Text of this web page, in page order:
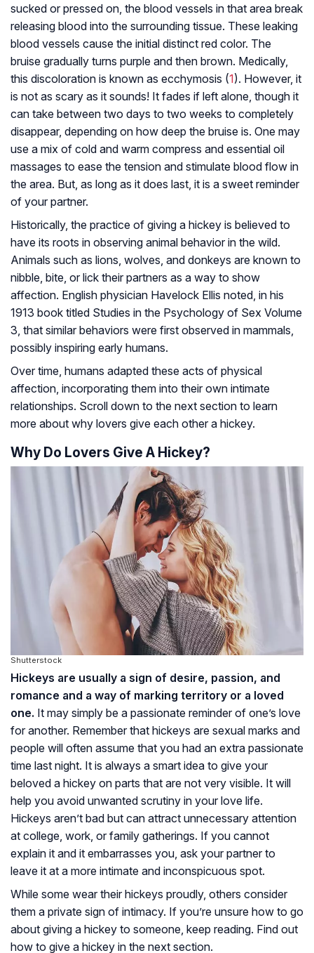
sucked or pressed on, the blood vessels in that area break
releasing blood into the surrounding tissue. These leaking
blood vessels cause the initial distinct red color. The
bruise gradually turns purple and then brown. Medically,
this discoloration is known as ecchymosis (1). However, it
is not as scary as it sounds! It fades if left alone, though it
can take between two days to two weeks to completely
disappear, depending on how deep the bruise is. One may
use a mix of cold and warm compress and essential oil
massages to ease the tension and stimulate blood flow in
the area. But, as long as it does last, it is a sweet reminder
of your partner.
Historically, the practice of giving a hickey is believed to
have its roots in observing animal behavior in the wild.
Animals such as lions, wolves, and donkeys are known to
nibble, bite, or lick their partners as a way to show
affection. English physician Havelock Ellis noted, in his
1913 book titled Studies in the Psychology of Sex Volume
3, that similar behaviors were first observed in mammals,
possibly inspiring early humans.
Over time, humans adapted these acts of physical
affection, incorporating them into their own intimate
relationships. Scroll down to the next section to learn
more about why lovers give each other a hickey.
Why Do Lovers Give A Hickey?
Shutterstock
Hickeys are usually a sign of desire, passion, and
romance and a way of marking territory or a loved
one. It may simply be a passionate reminder of one’s love
for another. Remember that hickeys are sexual marks and
people will often assume that you had an extra passionate
time last night. It is always a smart idea to give your
beloved a hickey on parts that are not very visible. It will
help you avoid unwanted scrutiny in your love life.
Hickeys aren’t bad but can attract unnecessary attention
at college, work, or family gatherings. If you cannot
explain it and it embarrasses you, ask your partner to
leave it at a more intimate and inconspicuous spot.
While some wear their hickeys proudly, others consider
them a private sign of intimacy. If you’re unsure how to go
about giving a hickey to someone, keep reading. Find out
how to give a hickey in the next section.